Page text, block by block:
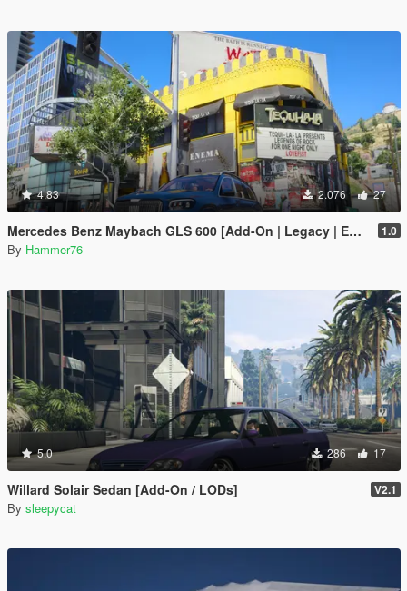
4.83 2.076 27
Mercedes Benz Maybach GLS 600 [Add-On | Legacy | Enhanced] 1.0
By Hammer76
5.0 286 17
Willard Solair Sedan [Add-On / LODs] V2.1
By sleepycat